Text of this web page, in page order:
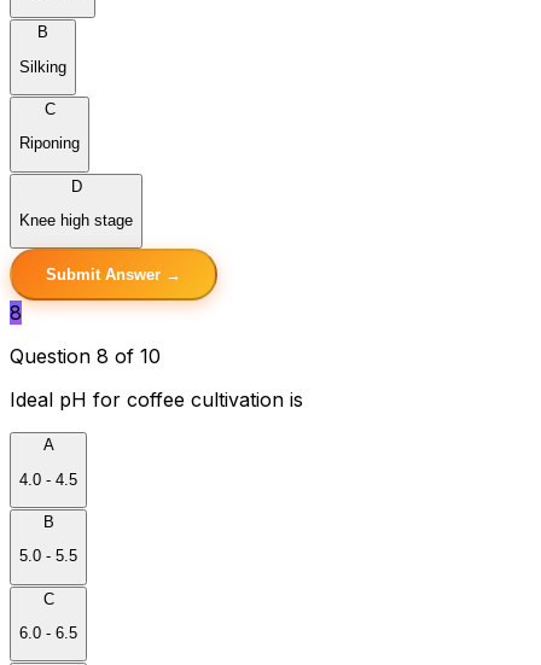
B
Silking
C
Riponing
D
Knee high stage
Submit Answer →
8
Question 8 of 10
Ideal pH for coffee cultivation is
A
4.0 - 4.5
B
5.0 - 5.5
C
6.0 - 6.5